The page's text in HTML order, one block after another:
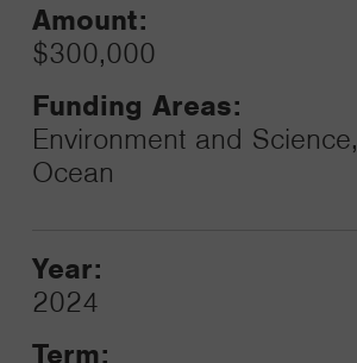
Amount:
$300,000
Funding Areas:
Environment and Science,
Ocean
Year:
2024
Term: